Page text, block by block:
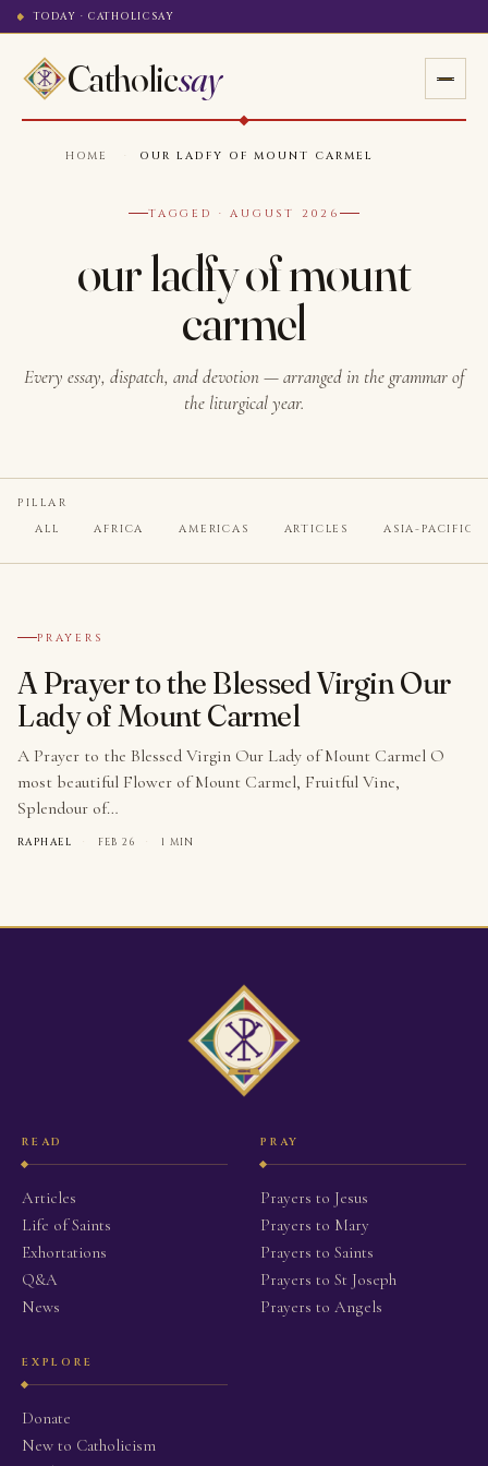
TODAY · CATHOLICSAY
Catholicsay
HOME OUR LADFY OF MOUNT CARMEL
TAGGED · AUGUST 2026
our ladfy of mount
carmel
Every essay, dispatch, and devotion — arranged in the grammar of
the liturgical year.
PILLAR
ALL
AFRICA AMERICAS ARTICLES ASIA-PACIFIC
№ 001
PRAYERS
A Prayer to the Blessed Virgin Our
Lady of Mount Carmel
A Prayer to the Blessed Virgin Our Lady of Mount Carmel O
most beautiful Flower of Mount Carmel, Fruitful Vine,
Splendour of…
RAPHAEL · FEB 26 · 1 MIN
READ
Articles
Life of Saints
Exhortations
Q&A
News
PRAY
Prayers to Jesus
Prayers to Mary
Prayers to Saints
Prayers to St Joseph
Prayers to Angels
EXPLORE
Donate
New to Catholicism